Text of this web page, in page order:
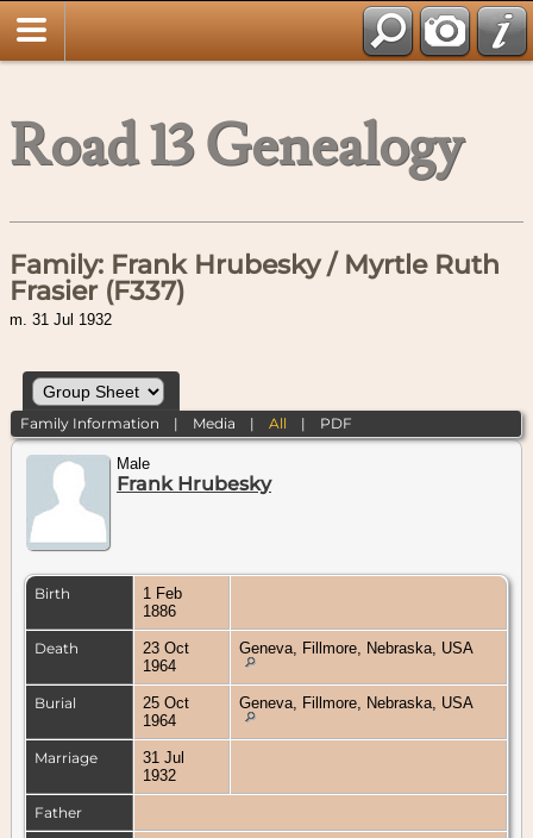
Road 13 Genealogy
Family: Frank Hrubesky / Myrtle Ruth
Frasier (F337)
m. 31 Jul 1932
Family Information | Media |All | PDF
Male
Frank Hrubesky
Birth
1 Feb
1886
Death
23 Oct
1964
Geneva, Fillmore, Nebraska, USA
Burial
25 Oct
1964
Geneva, Fillmore, Nebraska, USA
Marriage
31 Jul
1932
Father